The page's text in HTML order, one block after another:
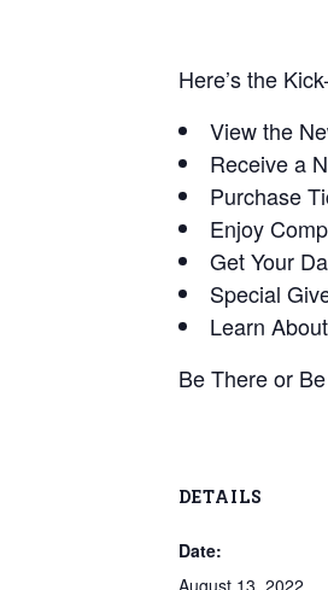
Here’s the
View the
Receive a
Purchase
Enjoy
Get Your
Special
Learn
Be There or
DETAILS
Date:
August 13, 2022